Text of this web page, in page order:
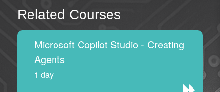
Related Courses
Microsoft Copilot Studio - Creating
Agents
1 day